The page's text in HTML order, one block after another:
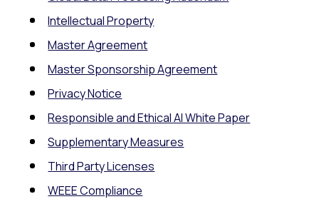
Intellectual Property
Master Agreement
Master Sponsorship Agreement
Privacy Notice
Responsible and Ethical AI White Paper
Supplementary Measures
Third Party Licenses
WEEE Compliance